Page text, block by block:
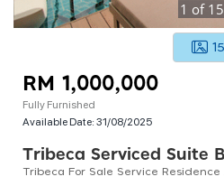
1 of 15
15
RM 1,000,000
Fully Furnished
Available Date:31/08/2025
Tribeca Serviced Suite